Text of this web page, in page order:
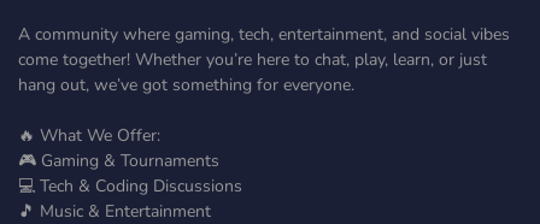
A community where gaming, tech, entertainment, and social vibes
come together! Whether you’re here to chat, play, learn, or just
hang out, we’ve got something for everyone.
🔥 What We Offer:
🎮 Gaming & Tournaments
💻 Tech & Coding Discussions
🎵 Music & Entertainment